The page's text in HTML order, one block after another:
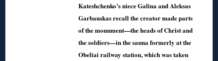
Kateshchenko’s niece Galina and Aleksas
Garbauskas recall the creator made parts
of the monument—the heads of Christ and
the soldiers—in the sauna formerly at the
Obeliai railway station, which was taken